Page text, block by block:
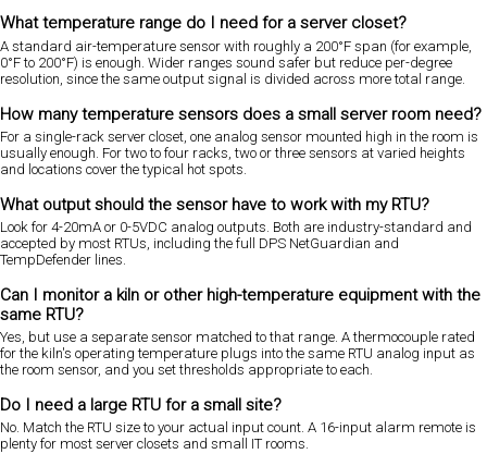
What temperature range do I need for a server closet?
A standard air-temperature sensor with roughly a 200°F span (for example,
0°F to 200°F) is enough. Wider ranges sound safer but reduce per-degree
resolution, since the same output signal is divided across more total range.
How many temperature sensors does a small server room need?
For a single-rack server closet, one analog sensor mounted high in the room is
usually enough. For two to four racks, two or three sensors at varied heights
and locations cover the typical hot spots.
What output should the sensor have to work with my RTU?
Look for 4-20mA or 0-5VDC analog outputs. Both are industry-standard and
accepted by most RTUs, including the full DPS NetGuardian and
TempDefender lines.
Can I monitor a kiln or other high-temperature equipment with the
same RTU?
Yes, but use a separate sensor matched to that range. A thermocouple rated
for the kiln's operating temperature plugs into the same RTU analog input as
the room sensor, and you set thresholds appropriate to each.
Do I need a large RTU for a small site?
No. Match the RTU size to your actual input count. A 16-input alarm remote is
plenty for most server closets and small IT rooms.